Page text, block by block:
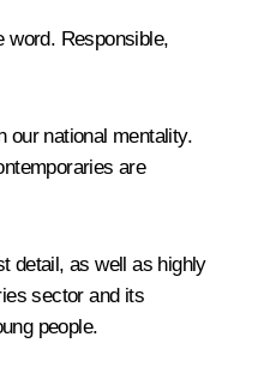
word. Responsible,
our national mentality.
are
detail, as well as highly
sector and its
people.